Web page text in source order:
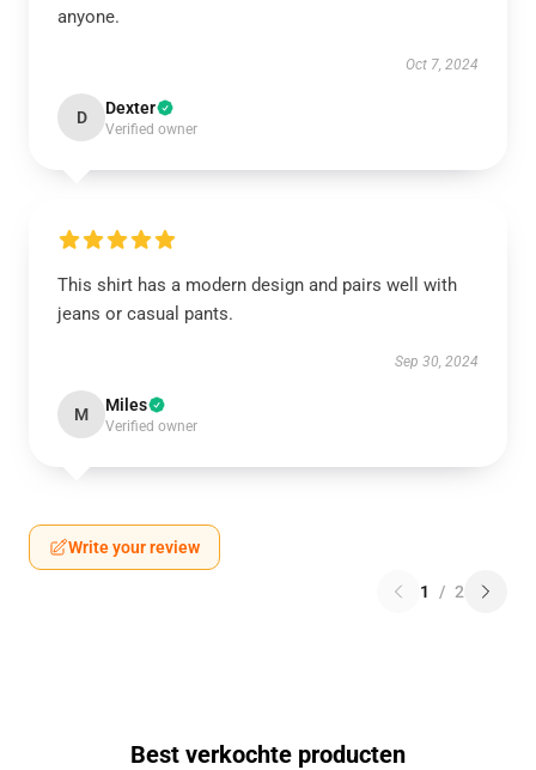
anyone.
Oct 7, 2024
D Dexter
Verified owner
This shirt has a modern design and pairs well with
jeans or casual pants.
Sep 30, 2024
M Miles
Verified owner
Write your review
1 / 2
Best verkochte producten